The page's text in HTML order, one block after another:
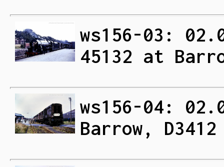
ws156-03:
45132 at
ws156-04:
Barrow,